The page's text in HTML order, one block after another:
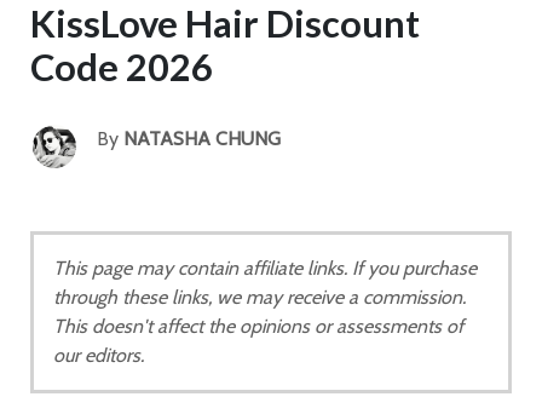
KissLove Hair Discount
Code 2026
By NATASHA CHUNG
This page may contain affiliate links. If you purchase
through these links, we may receive a commission.
This doesn't affect the opinions or assessments of
our editors.